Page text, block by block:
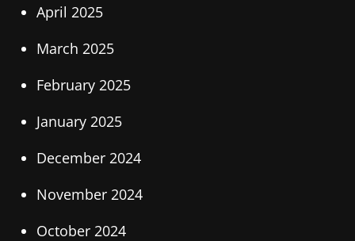
April 2025
March 2025
February 2025
January 2025
December 2024
November 2024
October 2024